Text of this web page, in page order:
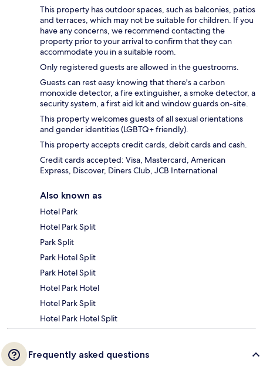
This property has outdoor spaces, such as balconies, patios
and terraces, which may not be suitable for children. If you
have any concerns, we recommend contacting the
property prior to your arrival to confirm that they can
accommodate you in a suitable room.
Only registered guests are allowed in the guestrooms.
Guests can rest easy knowing that there's a carbon
monoxide detector, a fire extinguisher, a smoke detector, a
security system, a first aid kit and window guards on-site.
This property welcomes guests of all sexual orientations
and gender identities (LGBTQ+ friendly).
This property accepts credit cards, debit cards and cash.
Credit cards accepted: Visa, Mastercard, American
Express, Discover, Diners Club, JCB International
Also known as
Hotel Park
Hotel Park Split
Park Split
Park Hotel Split
Park Hotel Split
Hotel Park Hotel
Hotel Park Split
Hotel Park Hotel Split
Frequently asked questions